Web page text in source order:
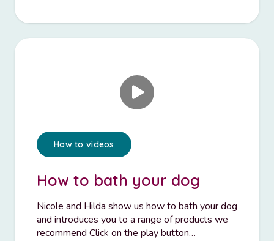
How to videos
How to bath your dog
Nicole and Hilda show us how to bath your dog
and introduces you to a range of products we
recommend Click on the play button…